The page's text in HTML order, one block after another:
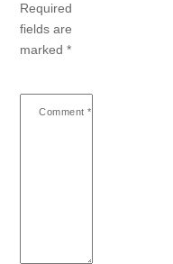
Required
fields are
marked*
Comment *